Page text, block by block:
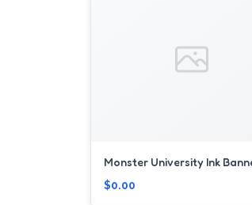
Monster University Ink
$0.00